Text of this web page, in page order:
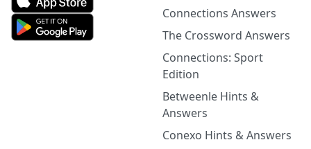
Connections Answers
The Crossword Answers
Connections: Sport
Edition
Betweenle Hints &
Answers
Conexo Hints & Answers